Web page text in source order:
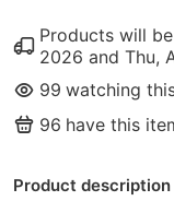
Products will
2026 and Thu,
99 watching
96 have this
Product description